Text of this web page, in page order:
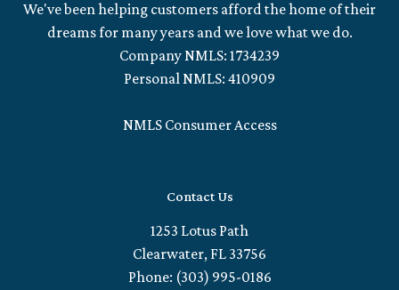
We've been helping customers afford the home of their
dreams for many years and we love what we do.
Company NMLS: 1734239
Personal NMLS: 410909
NMLS Consumer Access
Contact Us
1253 Lotus Path
Clearwater, FL 33756
Phone: (303) 995-0186